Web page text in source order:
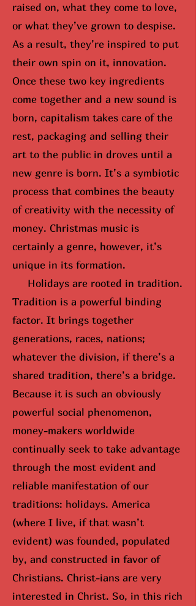
raised on, what they come to love,
or what they’ve grown to despise.
As a result, they’re inspired to put
their own spin on it, innovation.
Once these two key ingredients
come together and a new sound is
born, capitalism takes care of the
rest, packaging and selling their
art to the public in droves until a
new genre is born. It’s a symbiotic
process that combines the beauty
of creativity with the necessity of
money. Christmas music is
certainly a genre, however, it’s
unique in its formation.
Holidays are rooted in tradition.
Tradition is a powerful binding
factor. It brings together
generations, races, nations;
whatever the division, if there’s a
shared tradition, there’s a bridge.
Because it is such an obviously
powerful social phenomenon,
money-makers worldwide
continually seek to take advantage
through the most evident and
reliable manifestation of our
traditions: holidays. America
(where I live, if that wasn’t
evident) was founded, populated
by, and constructed in favor of
Christians. Christ-ians are very
interested in Christ. So, in this rich